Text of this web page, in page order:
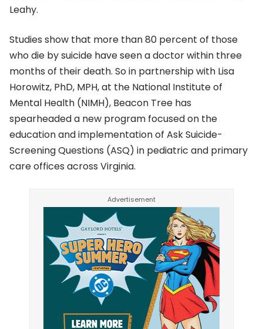
Leahy.
Studies show that more than 80 percent of those
who die by suicide have seen a doctor within three
months of their death. So in partnership with Lisa
Horowitz, PhD, MPH, at the National Institute of
Mental Health (NIMH), Beacon Tree has
spearheaded a new program focused on the
education and implementation of Ask Suicide-
Screening Questions (ASQ) in pediatric and primary
care offices across Virginia.